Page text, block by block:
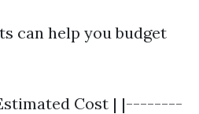
can help you budget
Cost | |--------